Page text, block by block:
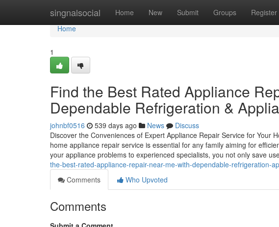
singnalsocial Home New Submit Groups Register
Home
Home
1
Find the Best Rated Appliance
Dependable Refrigeration &
johnbf0516 539 days ago News
Discuss
Discover the Conveniences of Expert Appliance Repair Service for Your
home appliance repair service is essential for any family aiming for
your appliance problems to experienced specialists, you not only save
the-best-rated-appliance-repair-near-me-with-dependable-refrigeration-
Comments
Who Upvoted
Comments